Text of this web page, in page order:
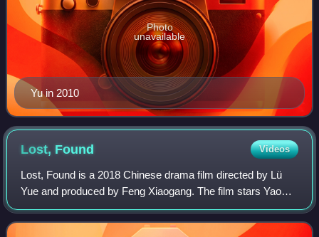
Yu in 2010
Photo
unavailable
Lost, Found Videos
Lost, Found is a 2018 Chinese drama film directed by Lü
Yue and produced by Feng Xiaogang. The film stars Yao
Chen, Ma Yili, Yuan Wenkang, and Wu Haochen. It is a
remake of 2016 South Korean film Miss